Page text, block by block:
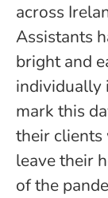
across
Assistants
bright and
individually
mark this
their clients
leave their
of the